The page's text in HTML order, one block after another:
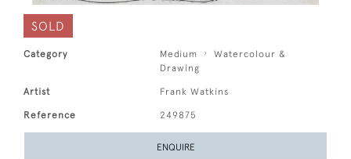
SOLD
Category Medium
Watercolour &
Drawing
Artist Frank Watkins
Reference 249875
ENQUIRE